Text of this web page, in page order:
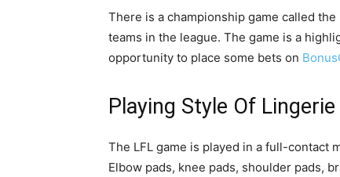
There is a championship game called
teams in the league. The game is a
opportunity to place some bets on
Playing Style Of
The LFL game is played in a full-contact
Elbow pads, knee pads, shoulder pads,